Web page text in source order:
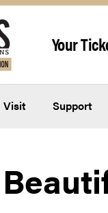
Your
Visit Support